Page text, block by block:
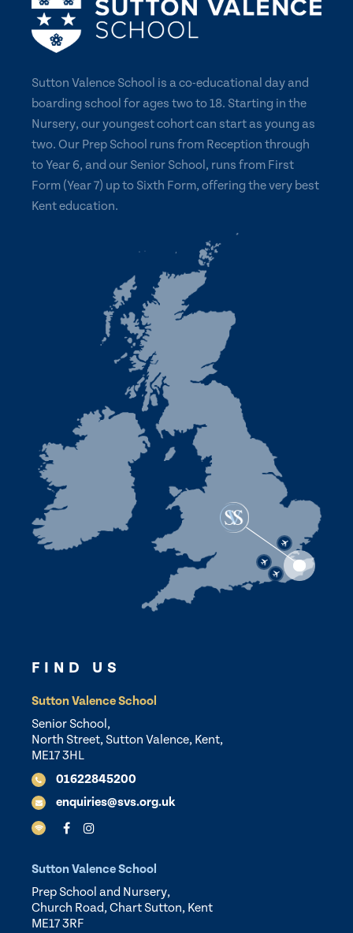
Sutton Valence School is a co-educational day and
boarding school for ages two to 18. Starting in the
Nursery, our youngest cohort can start as young as
two. Our Prep School runs from Reception through
to Year 6, and our Senior School, runs from First
Form (Year 7) up to Sixth Form, offering the very best
Kent education.
FIND US
Sutton Valence School
Senior School,
North Street, Sutton Valence, Kent,
ME17 3HL
01622845200
enquiries@svs.org.uk
Sutton Valence School
Prep School and Nursery,
Church Road, Chart Sutton, Kent
ME17 3RF